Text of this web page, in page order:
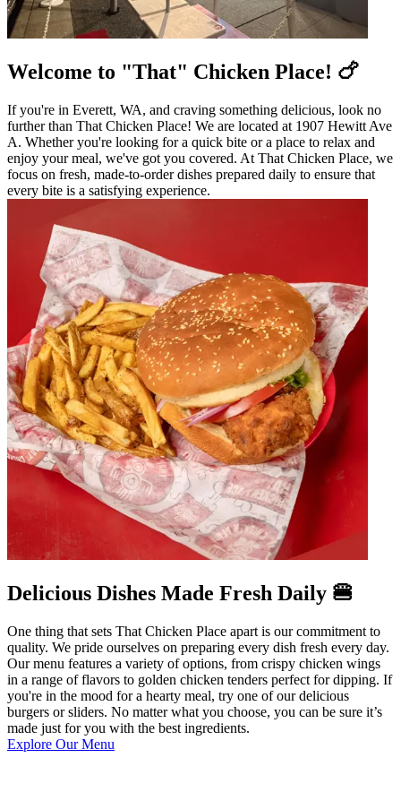
Welcome to "That" Chicken Place! 🍗
If you're in Everett, WA, and craving something delicious, look no
further than That Chicken Place! We are located at 1907 Hewitt Ave
A. Whether you're looking for a quick bite or a place to relax and
enjoy your meal, we've got you covered. At That Chicken Place, we
focus on fresh, made-to-order dishes prepared daily to ensure that
every bite is a satisfying experience.
Delicious Dishes Made Fresh Daily 🍔
One thing that sets That Chicken Place apart is our commitment to
quality. We pride ourselves on preparing every dish fresh every day.
Our menu features a variety of options, from crispy chicken wings
in a range of flavors to golden chicken tenders perfect for dipping. If
you're in the mood for a hearty meal, try one of our delicious
burgers or sliders. No matter what you choose, you can be sure it’s
made just for you with the best ingredients.
Explore Our Menu